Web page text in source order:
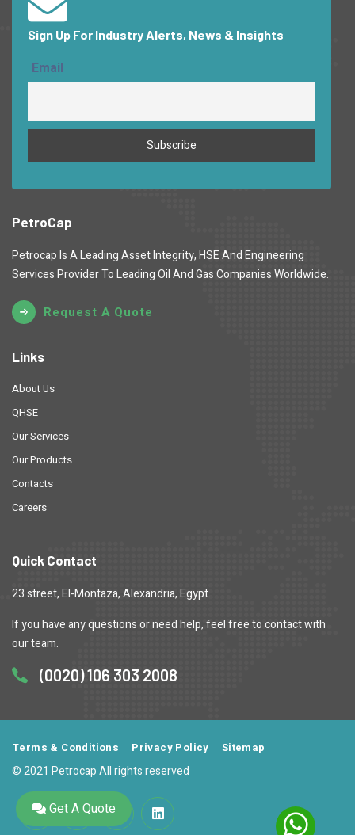
Sign Up For Industry Alerts, News & Insights
Email
PetroCap
Petrocap Is A Leading Asset Integrity, HSE And Engineering
Services Provider To Leading Oil And Gas Companies Worldwide.
Request A Quote
Links
About Us
QHSE
Our Services
Our Products
Contacts
Careers
Get A Quote
Quick Contact
23 street, El-Montaza, Alexandria, Egypt.
If you have any questions or need help, feel free to contact with
our team.
(0020) 106 303 2008
Terms & Conditions Privacy Policy Sitemap
© 2021 Petrocap All rights reserved